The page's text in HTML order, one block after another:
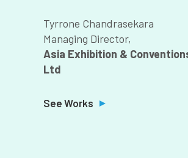
Tyrrone Chandrasekara
Managing Director,
Asia Exhibition &
Ltd
See Works